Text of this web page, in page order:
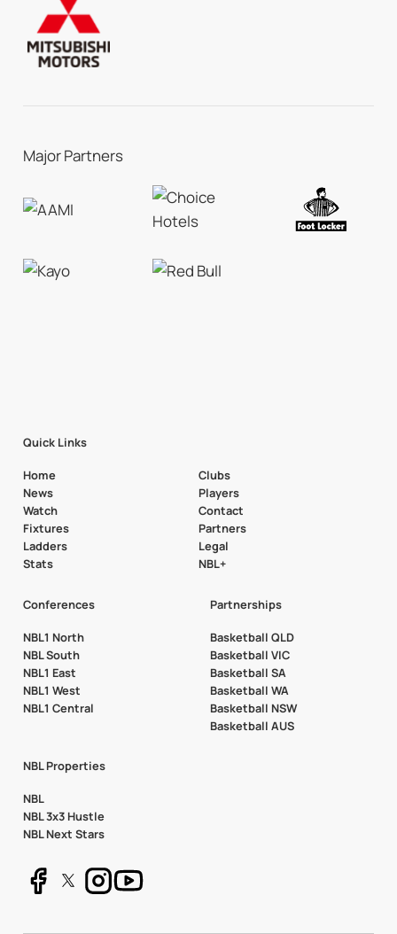
Major Partners
Quick Links
Home
News
Watch
Fixtures
Ladders
Stats
Clubs
Players
Contact
Partners
Legal
NBL+
Conferences
NBL1 North
NBL South
NBL1 East
NBL1 West
NBL1 Central
Partnerships
Basketball QLD
Basketball VIC
Basketball SA
Basketball WA
Basketball NSW
Basketball AUS
NBL Properties
NBL
NBL 3x3 Hustle
NBL Next Stars